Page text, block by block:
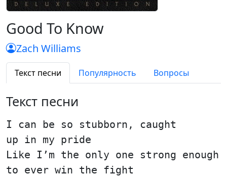
Good To Know
Zach Williams
Текст песни Популярность Вопросы
Текст песни
I can be so stubborn, caught
up in my pride
Like I’m the only one strong enough
to ever win the fight